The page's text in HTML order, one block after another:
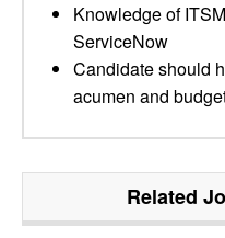
Knowledge of
ServiceNow
Candidate should
acumen and
Related